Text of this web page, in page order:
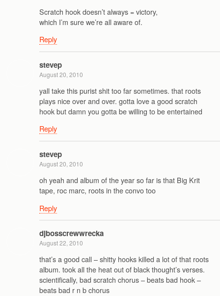
Scratch hook doesn’t always = victory,
which I’m sure we’re all aware of.
Reply
stevep
August 20, 2010
yall take this purist shit too far sometimes. that roots
plays nice over and over. gotta love a good scratch
hook but damn you gotta be willing to be entertained
Reply
stevep
August 20, 2010
oh yeah and album of the year so far is that Big Krit
tape, roc marc, roots in the convo too
Reply
djbosscrewwrecka
August 22, 2010
that’s a good call – shitty hooks killed a lot of that roots
album. took all the heat out of black thought’s verses.
scientifically, bad scratch chorus – beats bad hook –
beats bad r n b chorus